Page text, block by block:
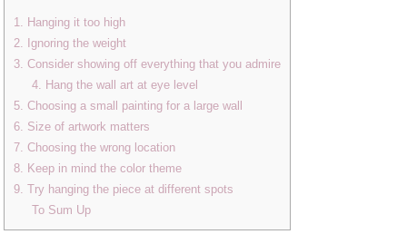
1. Hanging it too high
2. Ignoring the weight
3. Consider showing off everything that you admire
4. Hang the wall art at eye level
5. Choosing a small painting for a large wall
6. Size of artwork matters
7. Choosing the wrong location
8. Keep in mind the color theme
9. Try hanging the piece at different spots
To Sum Up